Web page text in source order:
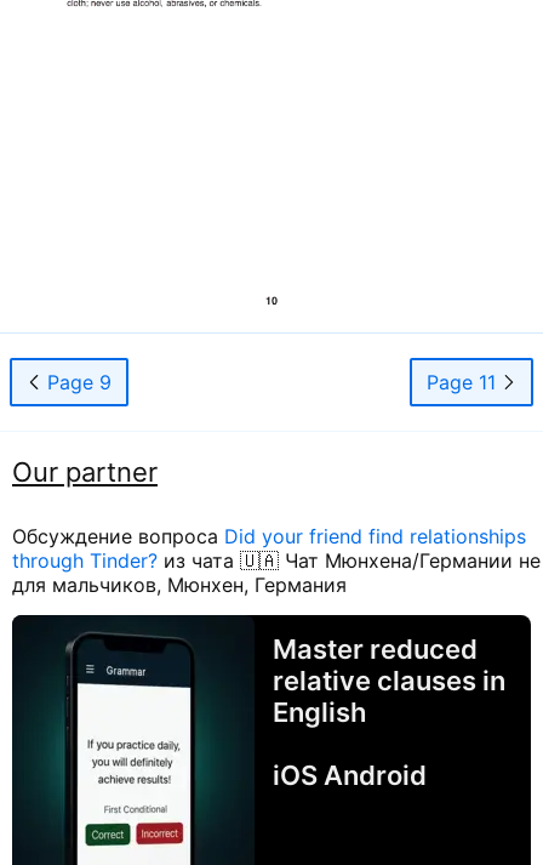
Page 9 Page 11
Our partner
Обсуждение вопроса Did your friend find relationships
through Tinder? из чата 🇺🇦 Чат Мюнхена/Германии не
для мальчиков, Мюнхен, Германия
Master reduced
relative clauses in
English
iOS Android